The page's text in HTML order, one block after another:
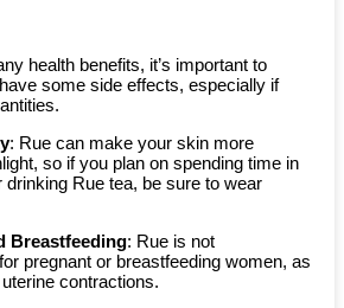
health benefits, it’s important to
some side effects, especially if
: Rue can make your skin more
so if you plan on spending time in
drinking Rue tea, be sure to wear
Breastfeeding: Rue is not
pregnant or breastfeeding women, as
contractions.